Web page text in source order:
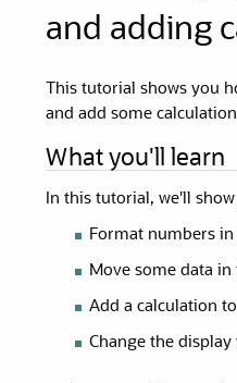
and adding
This tutorial shows you
and add some
What you'll learn
In this tutorial, we'll
Format numbers
Move some data
Add a calculation
Change the